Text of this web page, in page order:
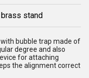
stand
bubble trap made of
degree and also
for attaching
the alignment correct